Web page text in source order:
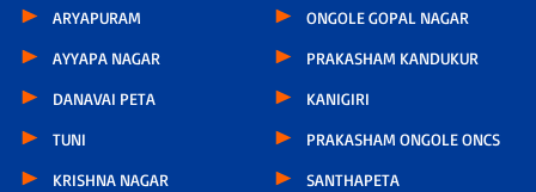
ARYAPURAM
AYYAPA NAGAR
DANAVAI PETA
TUNI
KRISHNA NAGAR
ONGOLE GOPAL NAGAR
PRAKASHAM KANDUKUR
KANIGIRI
PRAKASHAM ONGOLE ONCS
SANTHAPETA